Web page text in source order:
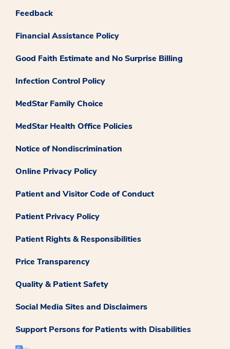
Feedback
Financial Assistance Policy
Good Faith Estimate and No Surprise Billing
Infection Control Policy
MedStar Family Choice
MedStar Health Office Policies
Notice of Nondiscrimination
Online Privacy Policy
Patient and Visitor Code of Conduct
Patient Privacy Policy
Patient Rights & Responsibilities
Price Transparency
Quality & Patient Safety
Social Media Sites and Disclaimers
Support Persons for Patients with Disabilities